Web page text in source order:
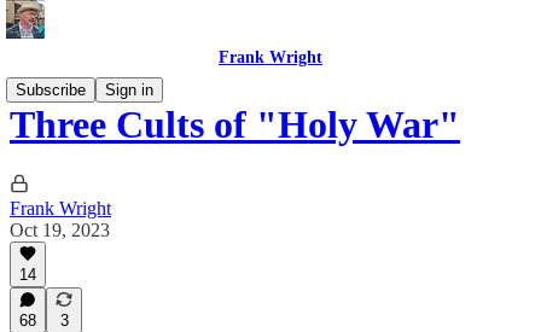
Frank Wright
Subscribe
Sign in
Three Cults of "Holy War"
Frank Wright
Oct 19, 2023
14
68 3